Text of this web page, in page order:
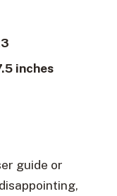
inches
guide or